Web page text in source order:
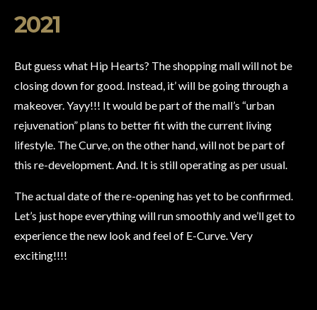
2021
But guess what Hip Hearts? The shopping mall will not be
closing down for good. Instead, it’ will be going through a
makeover. Yayy!!! It would be part of the mall’s “urban
rejuvenation” plans to better fit with the current living
lifestyle. The Curve, on the other hand, will not be part of
this re-development. And. It is still operating as per usual.
The actual date of the re-opening has yet to be confirmed.
Let’s just hope everything will run smoothly and we’ll get to
experience the new look and feel of E-Curve. Very
exciting!!!!